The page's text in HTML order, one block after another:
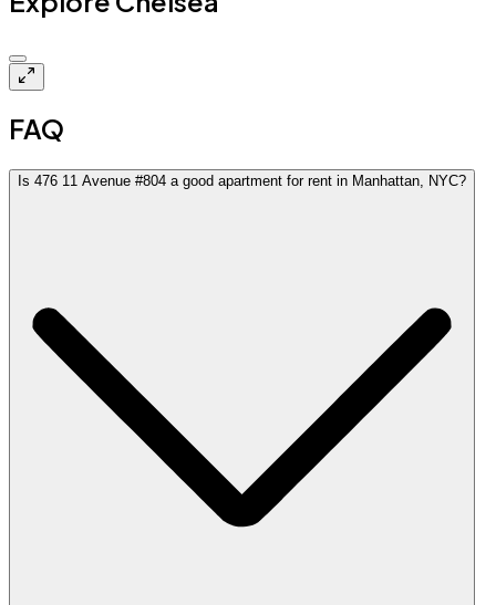
FAQ
Is 476 11 Avenue #804 a good apartment for rent in Manhattan, NYC?